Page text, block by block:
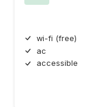
wi-fi (free)
ac
accessible